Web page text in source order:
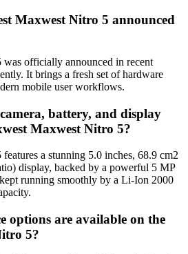
Maxwest Nitro 5 announced
officially announced in recent
It brings a fresh set of hardware
mobile user workflows.
battery, and display
Maxwest Nitro 5?
a stunning 5.0 inches, 68.9 cm2
display, backed by a powerful 5 MP
running smoothly by a Li-Ion 2000
options are available on the
5?